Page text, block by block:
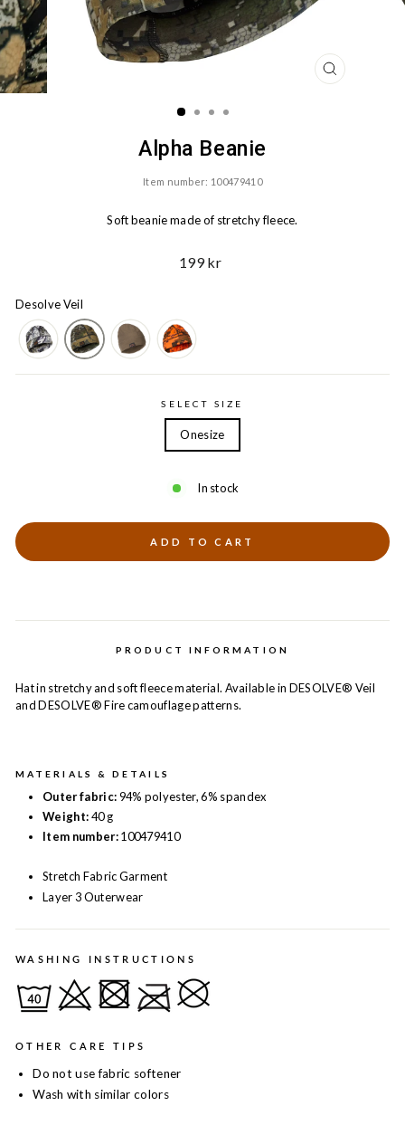
CLOSE
Alpha Beanie
Item number: 100479410
Soft beanie made of stretchy fleece.
Ord.
199 kr
Desolve Veil
SELECT SIZE
Onesize
In stock
ADD TO CART
PRODUCT INFORMATION
Hat in stretchy and soft fleece material. Available in DESOLVE® Veil
and DESOLVE® Fire camouflage patterns.
MATERIALS & DETAILS
Outer fabric:94% polyester, 6% spandex
Weight:40 g
Item number:100479410
Stretch Fabric Garment
Layer 3 Outerwear
WASHING INSTRUCTIONS
OTHER CARE TIPS
Do not use fabric softener
Wash with similar colors